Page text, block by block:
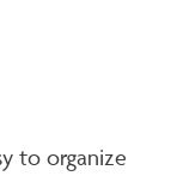
to organize